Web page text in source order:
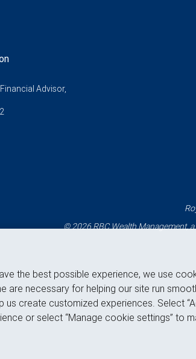
Advisor,
© 2026 RBC Wealth Management,
the best possible experience, we use
are necessary for helping our site run
us create customized experiences. Select
or select “Manage cookie settings” to